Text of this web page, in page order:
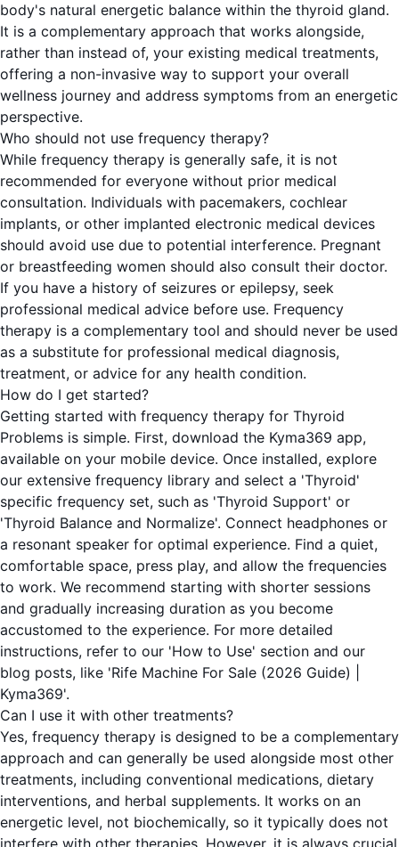
body's natural energetic balance within the thyroid gland.
It is a complementary approach that works alongside,
rather than instead of, your existing medical treatments,
offering a non-invasive way to support your overall
wellness journey and address symptoms from an energetic
perspective.
Who should not use frequency therapy?
While frequency therapy is generally safe, it is not
recommended for everyone without prior medical
consultation. Individuals with pacemakers, cochlear
implants, or other implanted electronic medical devices
should avoid use due to potential interference. Pregnant
or breastfeeding women should also consult their doctor.
If you have a history of seizures or epilepsy, seek
professional medical advice before use. Frequency
therapy is a complementary tool and should never be used
as a substitute for professional medical diagnosis,
treatment, or advice for any health condition.
How do I get started?
Getting started with frequency therapy for Thyroid
Problems is simple. First, download the Kyma369 app,
available on your mobile device. Once installed, explore
our extensive frequency library and select a 'Thyroid'
specific frequency set, such as 'Thyroid Support' or
'Thyroid Balance and Normalize'. Connect headphones or
a resonant speaker for optimal experience. Find a quiet,
comfortable space, press play, and allow the frequencies
to work. We recommend starting with shorter sessions
and gradually increasing duration as you become
accustomed to the experience. For more detailed
instructions, refer to our 'How to Use' section and our
blog posts, like 'Rife Machine For Sale (2026 Guide) |
Kyma369'.
Can I use it with other treatments?
Yes, frequency therapy is designed to be a complementary
approach and can generally be used alongside most other
treatments, including conventional medications, dietary
interventions, and herbal supplements. It works on an
energetic level, not biochemically, so it typically does not
interfere with other therapies. However, it is always crucial